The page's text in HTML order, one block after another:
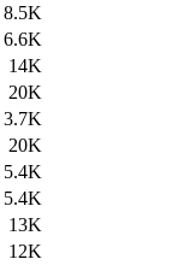
8.5K
6.6K
14K
20K
3.7K
20K
5.4K
5.4K
13K
12K